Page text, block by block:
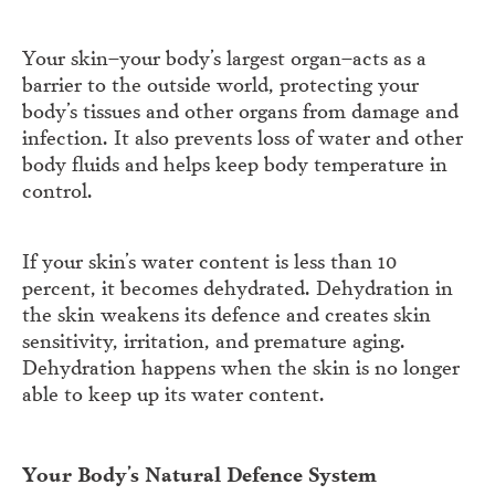
Your skin–your body’s largest organ–acts as a
barrier to the outside world, protecting your
body’s tissues and other organs from damage and
infection. It also prevents loss of water and other
body fluids and helps keep body temperature in
control.
If your skin’s water content is less than 10
percent, it becomes dehydrated. Dehydration in
the skin weakens its defence and creates skin
sensitivity, irritation, and premature aging.
Dehydration happens when the skin is no longer
able to keep up its water content.
Your Body’s Natural Defence System